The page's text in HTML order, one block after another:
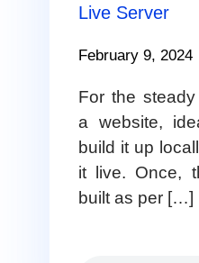
Live Server
February 9, 2024
For the
a website,
build it up
it live. Once,
built as per […]